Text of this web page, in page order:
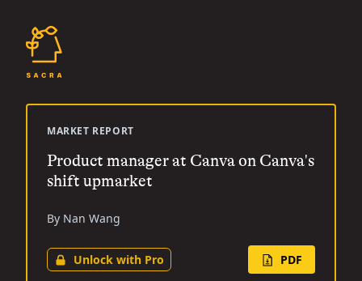
MARKET REPORT
Product manager at Canva on Canva's
shift upmarket
By Nan Wang
Unlock with Pro PDF